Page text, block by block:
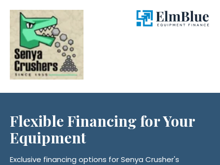
Flexible Financing forYour
Equipment
Exclusive financing options for Senya Crusher's